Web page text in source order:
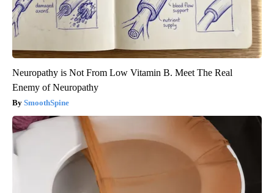
Neuropathy is Not From Low Vitamin B. Meet The Real
Enemy of Neuropathy
SmoothSpine